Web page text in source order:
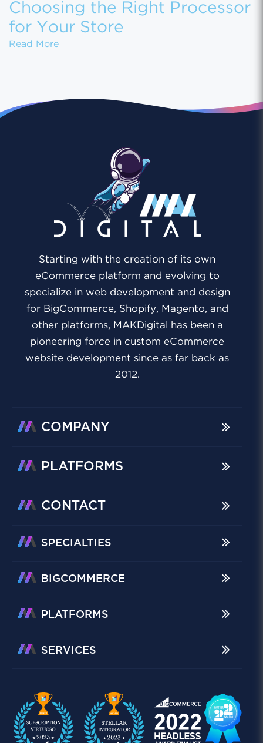
Choosing the Right Processor
for Your Store
Read MoreShopify Payment Gateways: Choosing the
Starting with the creation of its own
eCommerce platform and evolving to
specialize in web development and design
for BigCommerce, Shopify, Magento, and
other platforms, MAKDigital has been a
pioneering force in custom eCommerce
website development since as far back as
2012.
COMPANY
PLATFORMS
CONTACT
SPECIALTIES
BIGCOMMERCE
PLATFORMS
SERVICES